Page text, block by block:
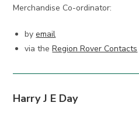
Merchandise Co-ordinator:
byemail
via theRegion Rover Contacts
Harry J E Day